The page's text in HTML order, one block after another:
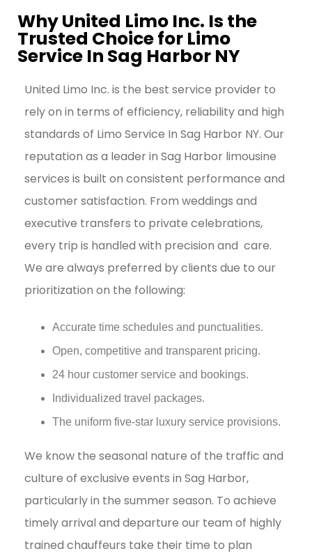
Why United Limo Inc. Is the
Trusted Choice for Limo
Service In Sag Harbor NY
United Limo Inc. is the best service provider to
rely on in terms of efficiency, reliability and high
standards of Limo Service In Sag Harbor NY. Our
reputation as a leader in Sag Harbor limousine
services is built on consistent performance and
customer satisfaction. From weddings and
executive transfers to private celebrations,
every trip is handled with precision and care.
We are always preferred by clients due to our
prioritization on the following:
Accurate time schedules and punctualities.
Open, competitive and transparent pricing.
24 hour customer service and bookings.
Individualized travel packages.
The uniform five-star luxury service provisions.
We know the seasonal nature of the traffic and
culture of exclusive events in Sag Harbor,
particularly in the summer season. To achieve
timely arrival and departure our team of highly
trained chauffeurs take their time to plan